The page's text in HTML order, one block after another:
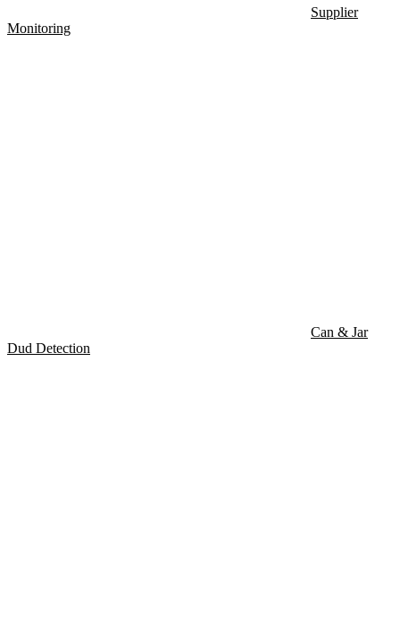
Supplier
Monitoring
Can & Jar
Dud Detection